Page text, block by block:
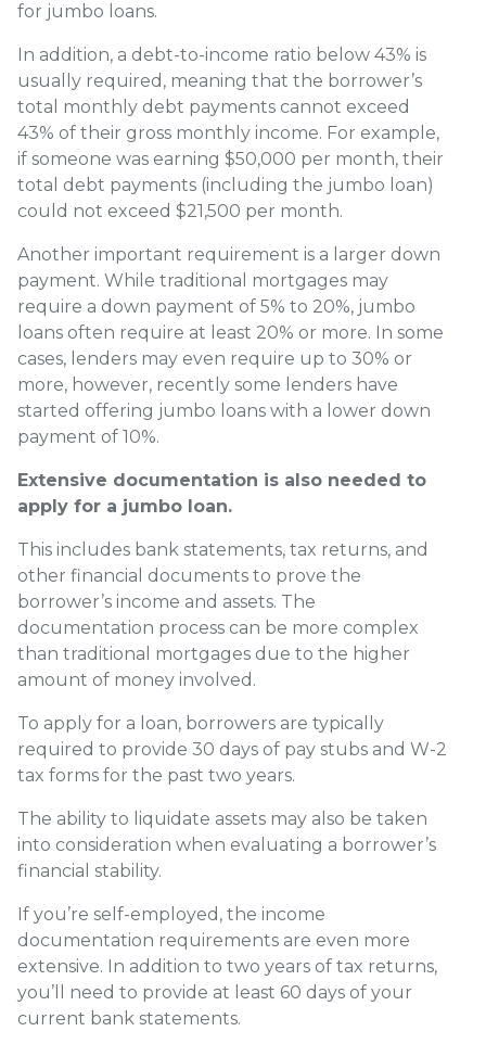
for jumbo loans.
In addition, a debt-to-income ratio below 43% is
usually required, meaning that the borrower’s
total monthly debt payments cannot exceed
43% of their gross monthly income. For example,
if someone was earning $50,000 per month, their
total debt payments (including the jumbo loan)
could not exceed $21,500 per month.
Another important requirement is a larger down
payment. While traditional mortgages may
require a down payment of 5% to 20%, jumbo
loans often require at least 20% or more. In some
cases, lenders may even require up to 30% or
more, however, recently some lenders have
started offering jumbo loans with a lower down
payment of 10%.
Extensive documentation is also needed to
apply for a jumbo loan.
This includes bank statements, tax returns, and
other financial documents to prove the
borrower’s income and assets. The
documentation process can be more complex
than traditional mortgages due to the higher
amount of money involved.
To apply for a loan, borrowers are typically
required to provide 30 days of pay stubs and W-2
tax forms for the past two years.
The ability to liquidate assets may also be taken
into consideration when evaluating a borrower’s
financial stability.
If you’re self-employed, the income
documentation requirements are even more
extensive. In addition to two years of tax returns,
you’ll need to provide at least 60 days of your
current bank statements.